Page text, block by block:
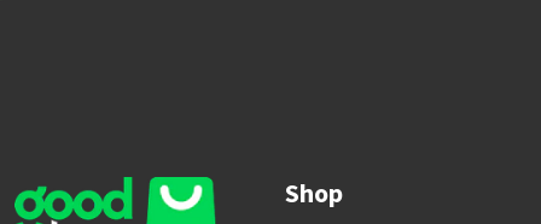
Shop